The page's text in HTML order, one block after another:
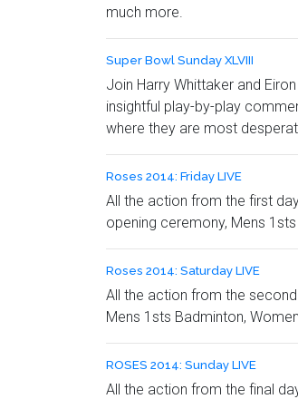
much more.
Super Bowl Sunday XLVIII
Join Harry Whittaker and
insightful play-by-play
where they are most
Roses 2014: Friday LIVE
All the action from the first
opening ceremony, Mens
Roses 2014: Saturday LIVE
All the action from the
Mens 1sts Badminton,
ROSES 2014: Sunday LIVE
All the action from the final